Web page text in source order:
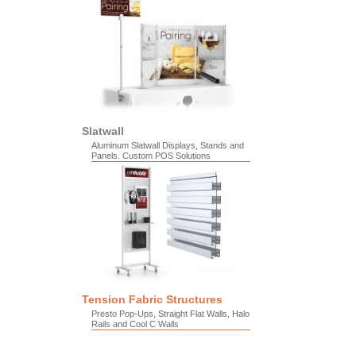
Slatwall
Aluminum Slatwall Displays, Stands and
Panels. Custom POS Solutions
Tension Fabric Structures
Presto Pop-Ups, Straight Flat Walls, Halo
Rails and Cool C Walls